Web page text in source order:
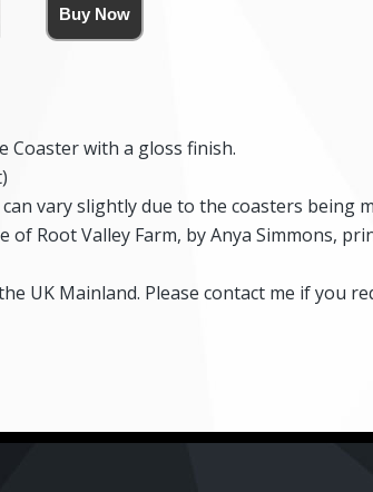
Coaster with a gloss finish.
vary slightly due to the coasters being
of Root Valley Farm, by Anya Simmons,
UK Mainland. Please contact me if